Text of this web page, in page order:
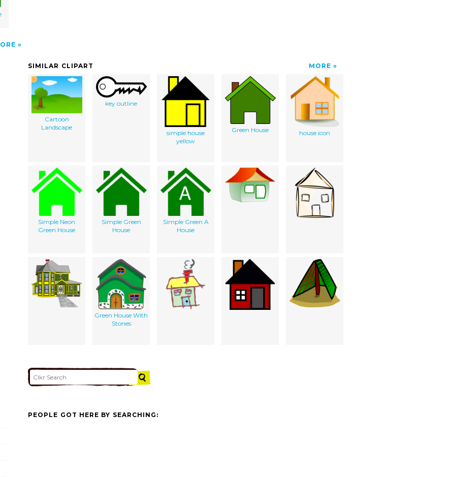
SIMILAR CLIPART MORE
Cartoon
Landscape
key outline
simple house
yellow
Green House house icon
Simple Neon
Green House
Simple Green
House
Simple Green A
House
Green House With
Stones
PEOPLE GOT HERE BY SEARCHING: